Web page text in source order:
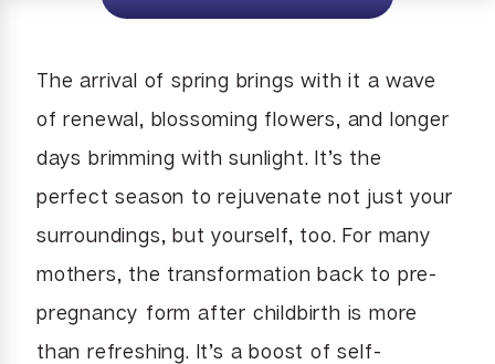
The arrival of spring brings with it a wave
of renewal, blossoming flowers, and longer
days brimming with sunlight. It’s the
perfect season to rejuvenate not just your
surroundings, but yourself, too. For many
mothers, the transformation back to pre-
pregnancy form after childbirth is more
than refreshing. It’s a boost of self-